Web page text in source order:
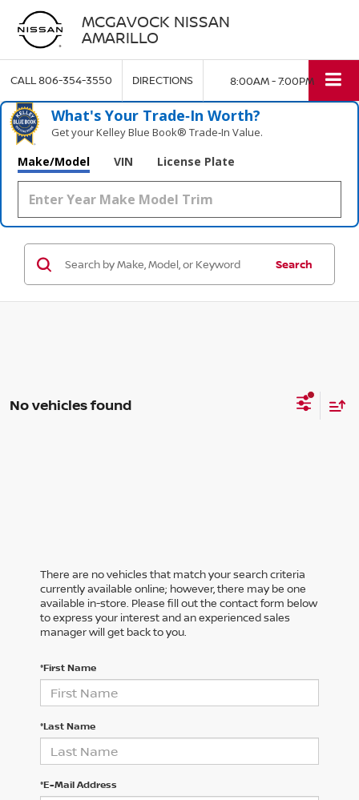
MCGAVOCK NISSAN
AMARILLO
CALL806-354-3550 DIRECTIONS 8:00AM - 7:00PM
What's Your Trade‑In Worth?
Get your Kelley Blue Book® Trade‑In Value.
Make/Model VIN License Plate
Search
No vehicles found
There are no vehicles that match your search criteria
currently available online; however, there may be one
available in-store. Please fill out the contact form below
to express your interest and an experienced sales
manager will get back to you.
*First Name
*Last Name
*E-Mail Address